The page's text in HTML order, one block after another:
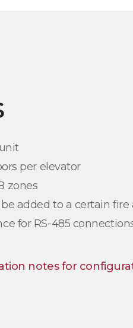
per elevator
zones
added to a certain fire
for RS-485
notes for